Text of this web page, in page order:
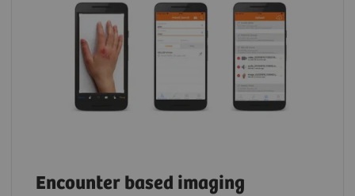
Encounter based imaging